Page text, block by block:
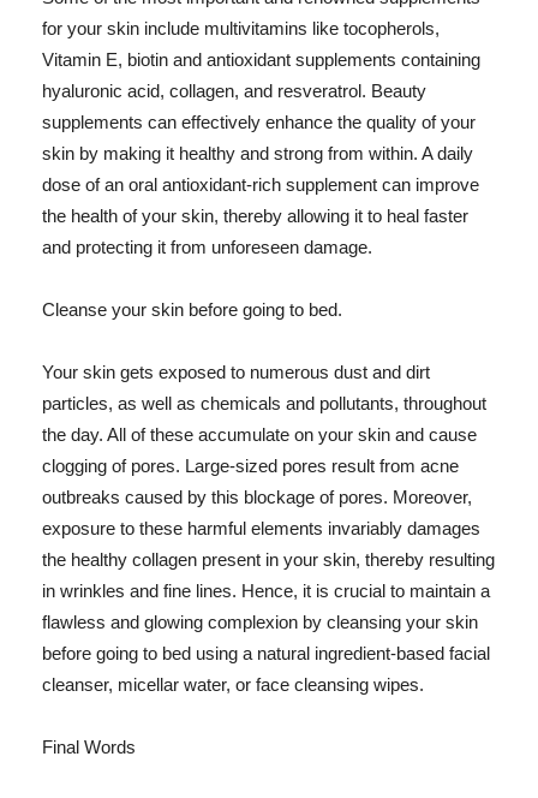
for your skin include multivitamins like tocopherols,
Vitamin E, biotin and antioxidant supplements containing
hyaluronic acid, collagen, and resveratrol. Beauty
supplements can effectively enhance the quality of your
skin by making it healthy and strong from within. A daily
dose of an oral antioxidant-rich supplement can improve
the health of your skin, thereby allowing it to heal faster
and protecting it from unforeseen damage.
Cleanse your skin before going to bed.
Your skin gets exposed to numerous dust and dirt
particles, as well as chemicals and pollutants, throughout
the day. All of these accumulate on your skin and cause
clogging of pores. Large-sized pores result from acne
outbreaks caused by this blockage of pores. Moreover,
exposure to these harmful elements invariably damages
the healthy collagen present in your skin, thereby resulting
in wrinkles and fine lines. Hence, it is crucial to maintain a
flawless and glowing complexion by cleansing your skin
before going to bed using a natural ingredient-based facial
cleanser, micellar water, or face cleansing wipes.
Final Words